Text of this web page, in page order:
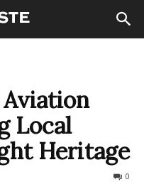
Local
Heritage
0